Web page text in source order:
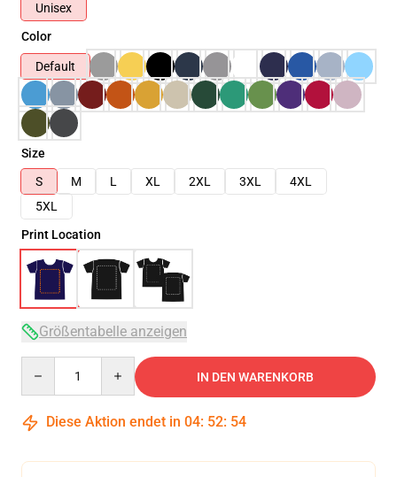
Unisex
Color
Default
Size
S
M L XL 2XL 3XL
4XL
5XL
Print Location
Größentabelle anzeigen
IN DEN WARENKORB
Diese Aktion endet in 04: 52: 54